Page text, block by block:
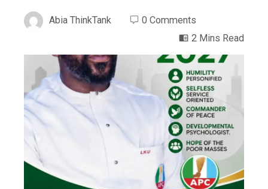
Abia ThinkTank
0 Comments
2 Mins Read